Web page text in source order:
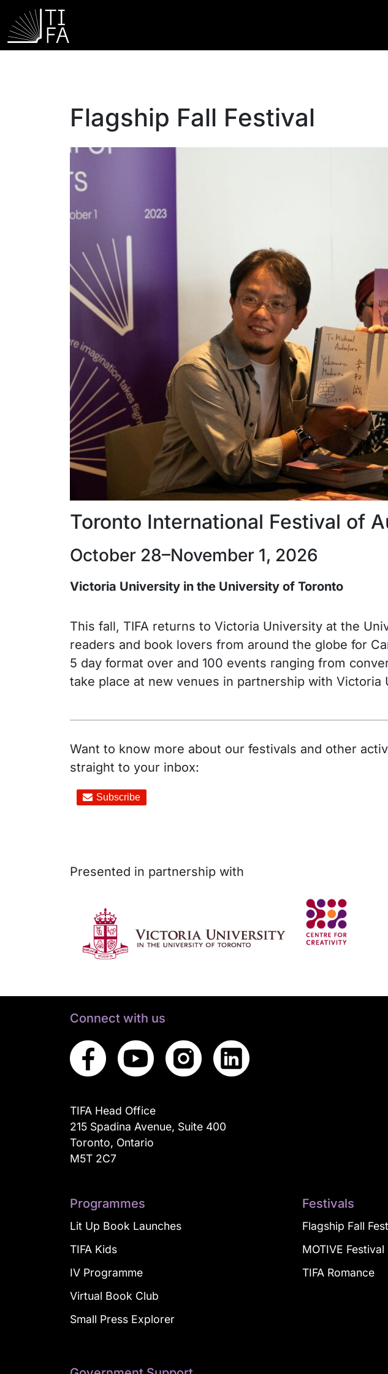
Flagship Fall Festival
Toronto International Festival of
October 28–November 1, 2026
Victoria University in the University of Toronto
This fall, TIFA returns to Victoria University at the
readers and book lovers from around the globe for
5 day format over and 100 events ranging from
take place at new venues in partnership with
Want to know more about our festivals and other
straight to your inbox:
Presented in partnership with
Connect with us
TIFA Head Office
215 Spadina Avenue, Suite 400
Toronto, Ontario
M5T 2C7
Programmes
Lit Up Book Launches
TIFA Kids
IV Programme
Virtual Book Club
Small Press Explorer
Festivals
Flagship Fall
MOTIVE Festival
TIFA Romance